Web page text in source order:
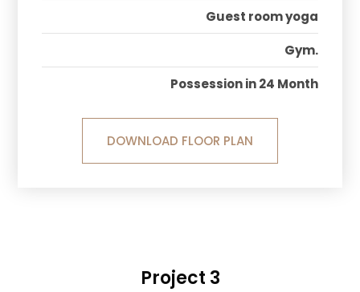
Guest room yoga
Gym.
Possession in 24 Month
DOWNLOAD FLOOR PLAN
Project 3